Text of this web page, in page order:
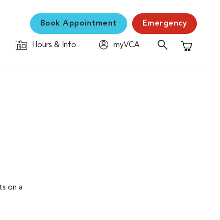
Book Appointment Emergency
Hours & Info
myVCA
Shopping
on a